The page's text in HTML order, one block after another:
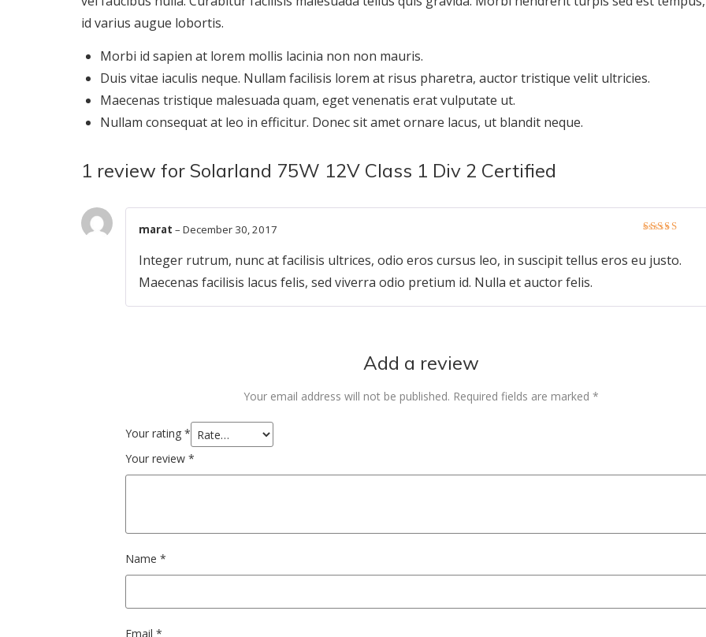
id varius augue lobortis.
Morbi id sapien at lorem mollis lacinia non non mauris.
Duis vitae iaculis neque. Nullam facilisis lorem at risus pharetra, auctor tristique velit ultricies.
Maecenas tristique malesuada quam, eget venenatis erat vulputate ut.
Nullam consequat at leo in efficitur. Donec sit amet ornare lacus, ut blandit neque.
1 review for Solarland 75W 12V Class 1 Div 2 Certified
marat – December 30, 2017
Integer rutrum, nunc at facilisis ultrices, odio eros cursus leo, in suscipit tellus eros eu justo.
Maecenas facilisis lacus felis, sed viverra odio pretium id. Nulla et auctor felis.
Add a review
Your email address will not be published. Required fields are marked*
Your rating *
Your review *
Name *
Email *